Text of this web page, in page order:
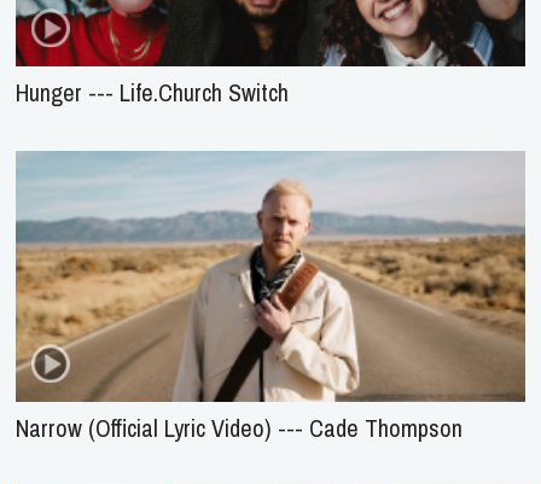
Hunger --- Life.Church Switch
Narrow (Official Lyric Video) --- Cade Thompson